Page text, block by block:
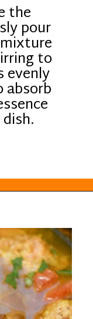
the
pour
to
evenly
absorb